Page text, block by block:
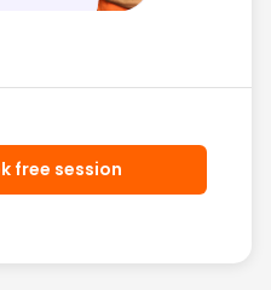
free session